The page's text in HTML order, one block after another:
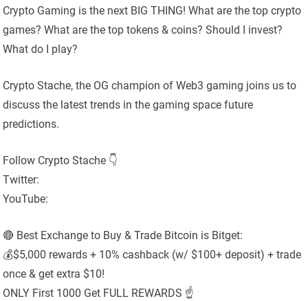
Crypto Gaming is the next BIG THING! What are the top crypto
games? What are the top tokens & coins? Should I invest?
What do I play?
Crypto Stache, the OG champion of Web3 gaming joins us to
discuss the latest trends in the gaming space future
predictions.
Follow Crypto Stache 👇
Twitter:
YouTube:
🔴 Best Exchange to Buy & Trade Bitcoin is Bitget:
💰$5,000 rewards + 10% cashback (w/ $100+ deposit) + trade
once & get extra $10!
ONLY First 1000 Get FULL REWARDS ☝️